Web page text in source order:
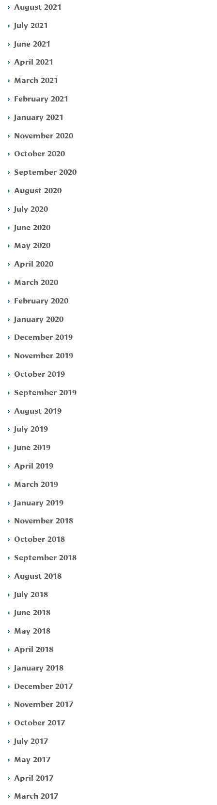
August 2021
July 2021
June 2021
April 2021
March 2021
February 2021
January 2021
November 2020
October 2020
September 2020
August 2020
July 2020
June 2020
May 2020
April 2020
March 2020
February 2020
January 2020
December 2019
November 2019
October 2019
September 2019
August 2019
July 2019
June 2019
April 2019
March 2019
January 2019
November 2018
October 2018
September 2018
August 2018
July 2018
June 2018
May 2018
April 2018
January 2018
December 2017
November 2017
October 2017
July 2017
May 2017
April 2017
March 2017